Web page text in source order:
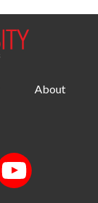
About